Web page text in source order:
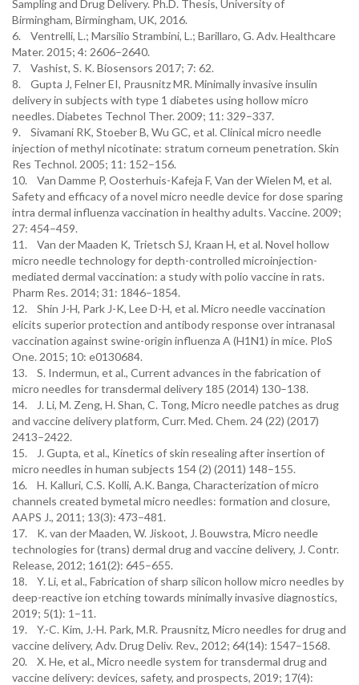
Sampling and Drug Delivery. Ph.D. Thesis, University of
Birmingham, Birmingham, UK, 2016.
6. Ventrelli, L.; Marsilio Strambini, L.; Barillaro, G. Adv. Healthcare
Mater. 2015; 4: 2606–2640.
7. Vashist, S. K. Biosensors 2017; 7: 62.
8. Gupta J, Felner EI, Prausnitz MR. Minimally invasive insulin
delivery in subjects with type 1 diabetes using hollow micro
needles. Diabetes Technol Ther. 2009; 11: 329–337.
9. Sivamani RK, Stoeber B, Wu GC, et al. Clinical micro needle
injection of methyl nicotinate: stratum corneum penetration. Skin
Res Technol. 2005; 11: 152–156.
10. Van Damme P, Oosterhuis-Kafeja F, Van der Wielen M, et al.
Safety and efficacy of a novel micro needle device for dose sparing
intra dermal influenza vaccination in healthy adults. Vaccine. 2009;
27: 454–459.
11. Van der Maaden K, Trietsch SJ, Kraan H, et al. Novel hollow
micro needle technology for depth-controlled microinjection-
mediated dermal vaccination: a study with polio vaccine in rats.
Pharm Res. 2014; 31: 1846–1854.
12. Shin J-H, Park J-K, Lee D-H, et al. Micro needle vaccination
elicits superior protection and antibody response over intranasal
vaccination against swine-origin influenza A (H1N1) in mice. PloS
One. 2015; 10: e0130684.
13. S. Indermun, et al., Current advances in the fabrication of
micro needles for transdermal delivery 185 (2014) 130–138.
14. J. Li, M. Zeng, H. Shan, C. Tong, Micro needle patches as drug
and vaccine delivery platform, Curr. Med. Chem. 24 (22) (2017)
2413–2422.
15. J. Gupta, et al., Kinetics of skin resealing after insertion of
micro needles in human subjects 154 (2) (2011) 148–155.
16. H. Kalluri, C.S. Kolli, A.K. Banga, Characterization of micro
channels created bymetal micro needles: formation and closure,
AAPS J., 2011; 13(3): 473–481.
17. K. van der Maaden, W. Jiskoot, J. Bouwstra, Micro needle
technologies for (trans) dermal drug and vaccine delivery, J. Contr.
Release, 2012; 161(2): 645–655.
18. Y. Li, et al., Fabrication of sharp silicon hollow micro needles by
deep-reactive ion etching towards minimally invasive diagnostics,
2019; 5(1): 1–11.
19. Y.-C. Kim, J.-H. Park, M.R. Prausnitz, Micro needles for drug and
vaccine delivery, Adv. Drug Deliv. Rev., 2012; 64(14): 1547–1568.
20. X. He, et al., Micro needle system for transdermal drug and
vaccine delivery: devices, safety, and prospects, 2019; 17(4):